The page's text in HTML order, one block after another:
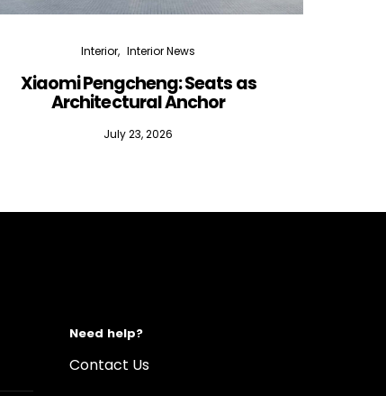
Interior Interior News
Xiaomi Pengcheng: Seats as
Architectural Anchor
July 23, 2026
Need help?
Contact Us